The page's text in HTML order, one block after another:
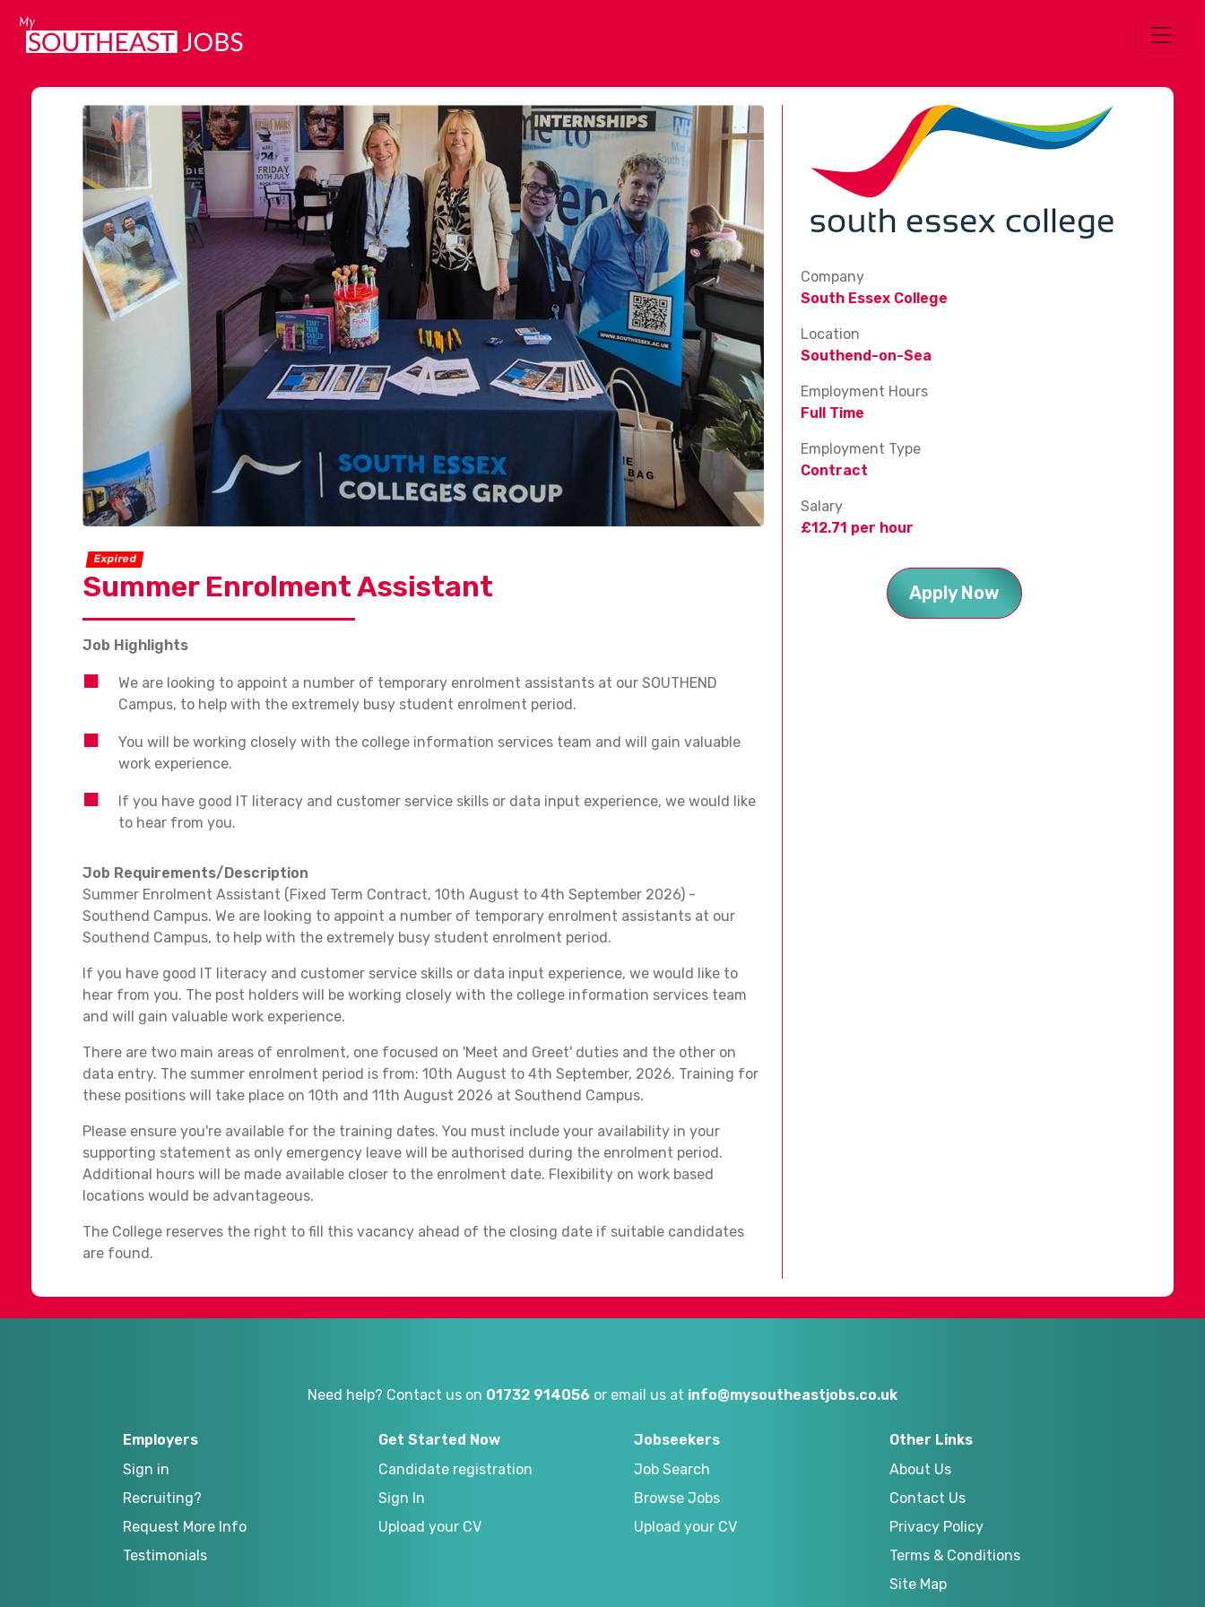
Expired
Summer Enrolment Assistant
Job Highlights
We are looking to appoint a number of temporary enrolment assistants at our SOUTHEND
Campus, to help with the extremely busy student enrolment period.
You will be working closely with the college information services team and will gain valuable
work experience.
If you have good IT literacy and customer service skills or data input experience, we would like
to hear from you.
Job Requirements/Description
Summer Enrolment Assistant (Fixed Term Contract, 10th August to 4th September 2026) -
Southend Campus. We are looking to appoint a number of temporary enrolment assistants at our
Southend Campus, to help with the extremely busy student enrolment period.
If you have good IT literacy and customer service skills or data input experience, we would like to
hear from you. The post holders will be working closely with the college information services team
and will gain valuable work experience.
There are two main areas of enrolment, one focused on 'Meet and Greet' duties and the other on
data entry. The summer enrolment period is from: 10th August to 4th September, 2026. Training for
these positions will take place on 10th and 11th August 2026 at Southend Campus.
Please ensure you're available for the training dates. You must include your availability in your
supporting statement as only emergency leave will be authorised during the enrolment period.
Additional hours will be made available closer to the enrolment date. Flexibility on work based
locations would be advantageous.
The College reserves the right to fill this vacancy ahead of the closing date if suitable candidates
are found.
Company
South Essex College
Location
Southend-on-Sea
Employment Hours
Full Time
Employment Type
Contract
Salary
£12.71 per hour
Apply Now
Need help? Contact us on 01732 914056 or email us at info@mysoutheastjobs.co.uk
Employers
Sign in
Recruiting?
Request More Info
Testimonials
Get Started Now
Candidate registration
Sign In
Upload your CV
Jobseekers
Job Search
Browse Jobs
Upload your CV
Other Links
About Us
Contact Us
Privacy Policy
Terms & Conditions
Site Map